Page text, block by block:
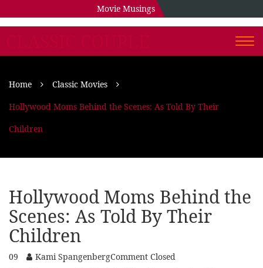
Movie Musings
Home
Classic Movies
Hollywood Moms Behind the Scenes: As Told By Their
Children
Hollywood Moms Behind the
Scenes: As Told By Their
Children
09 Kami SpangenbergComment Closed